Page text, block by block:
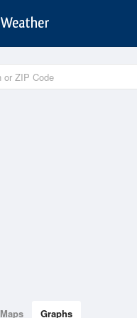
Maps Graphs